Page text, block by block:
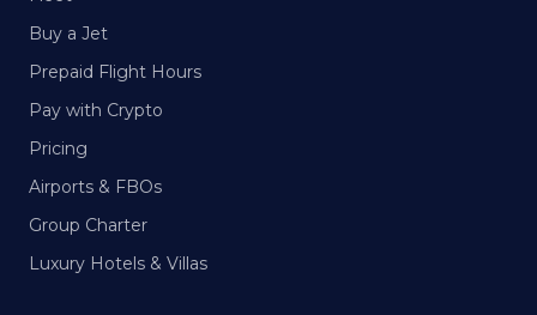
Buy a Jet
Prepaid Flight Hours
Pay with Crypto
Pricing
Airports & FBOs
Group Charter
Luxury Hotels & Villas